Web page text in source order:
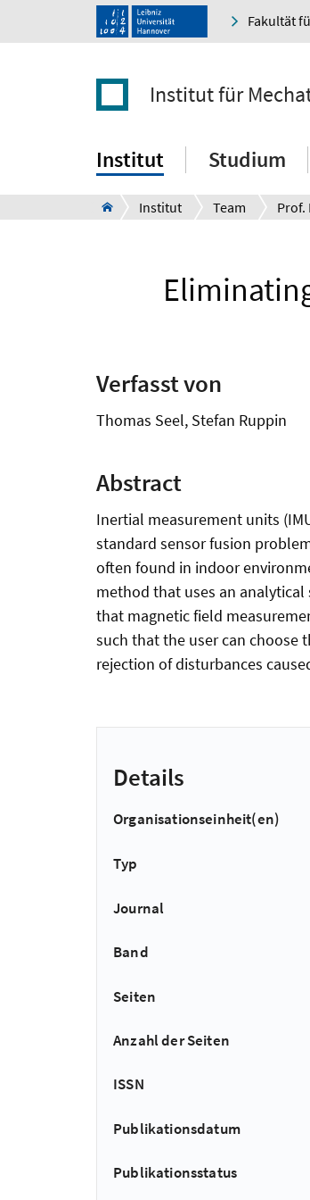
Fakultät
Institut für
Institut Studium
Institut Team
Verfasst von
Thomas Seel, Stefan Ruppin
Abstract
Inertial measurement units
standard sensor fusion
often found in indoor
method that uses an
that magnetic field
such that the user can choose
rejection of disturbances
Details
Organisationseinheit(en)
Typ
Journal
Band
Seiten
Anzahl der Seiten
ISSN
Publikationsdatum
Publikationsstatus